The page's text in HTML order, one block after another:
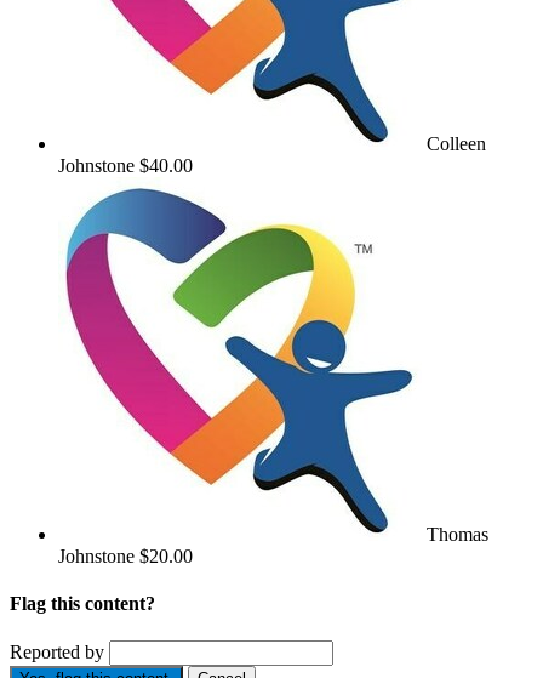
Colleen
Johnstone $40.00
Thomas
Johnstone $20.00
Flag this content?
Reported by